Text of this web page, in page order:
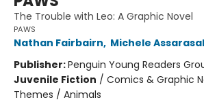
The Trouble with Leo: A Graphic Novel
PAWS
Nathan Fairbairn, Michele
Publisher:Penguin Young Readers
Juvenile Fiction / Comics & Graphic
Themes / Animals